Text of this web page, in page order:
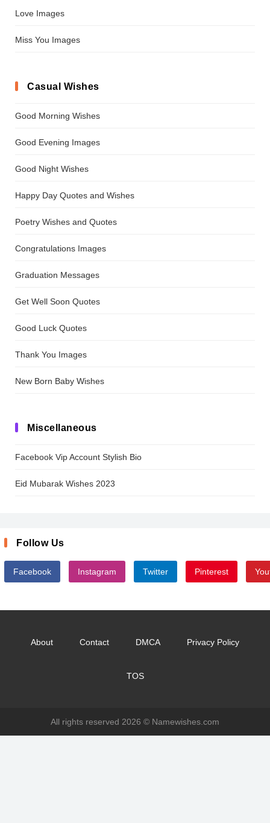
Love Images
Miss You Images
Casual Wishes
Good Morning Wishes
Good Evening Images
Good Night Wishes
Happy Day Quotes and Wishes
Poetry Wishes and Quotes
Congratulations Images
Graduation Messages
Get Well Soon Quotes
Good Luck Quotes
Thank You Images
New Born Baby Wishes
Miscellaneous
Facebook Vip Account Stylish Bio
Eid Mubarak Wishes 2023
Follow Us
Facebook Instagram Twitter Pinterest
About Contact DMCA Privacy Policy
TOS
All rights reserved 2026 © Namewishes.com